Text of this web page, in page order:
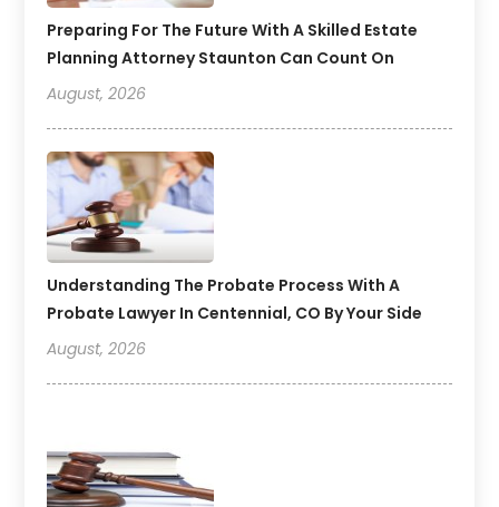
Preparing For The Future With A Skilled Estate
Planning Attorney Staunton Can Count On
August, 2026
Understanding The Probate Process With A
Probate Lawyer In Centennial, CO By Your Side
August, 2026